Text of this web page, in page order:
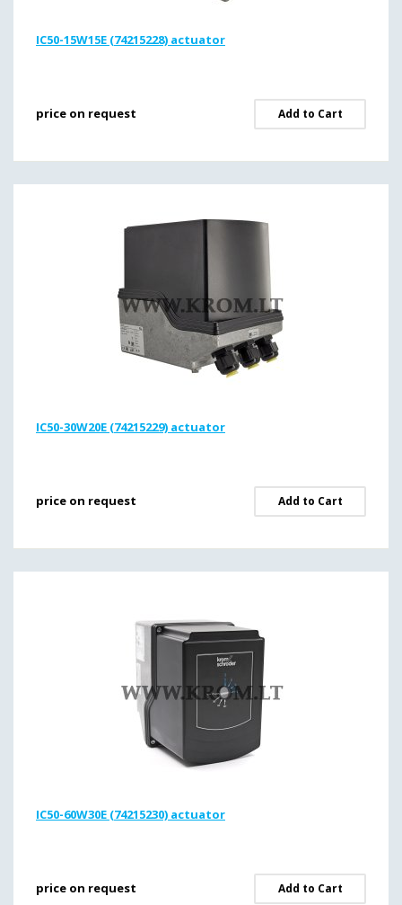
IC50-15W15E (74215228) actuator
price on request Add to Cart
IC50-30W20E (74215229) actuator
price on request Add to Cart
IC50-60W30E (74215230) actuator
price on request Add to Cart